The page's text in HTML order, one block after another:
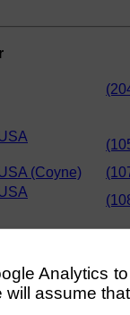
(Coyne)
Analytics
will assume